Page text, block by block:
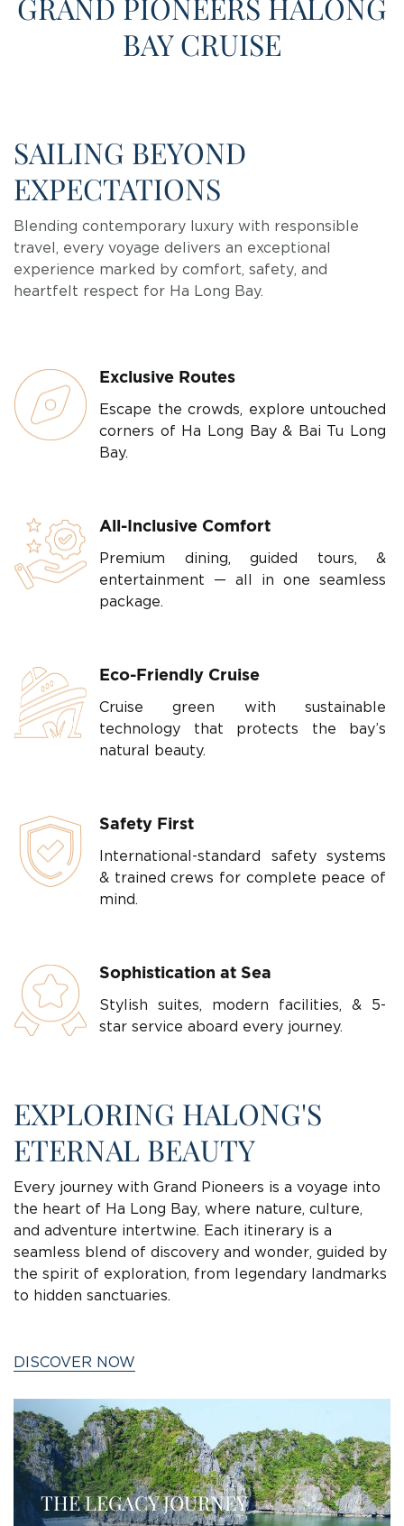
GRAND PIONEERS HALONG
BAY CRUISE
SAILING BEYOND
EXPECTATIONS
Blending contemporary luxury with responsible
travel, every voyage delivers an exceptional
experience marked by comfort, safety, and
heartfelt respect for Ha Long Bay.
Exclusive Routes
Escape the crowds, explore untouched
corners of Ha Long Bay & Bai Tu Long
Bay.
All-Inclusive Comfort
Premium dining, guided tours, &
entertainment — all in one seamless
package.
Eco-Friendly Cruise
Cruise green with sustainable
technology that protects the bay’s
natural beauty.
Safety First
International-standard safety systems
& trained crews for complete peace of
mind.
Sophistication at Sea
Stylish suites, modern facilities, & 5-
star service aboard every journey.
EXPLORING HALONG'S
ETERNAL BEAUTY
Every journey with Grand Pioneers is a voyage into
the heart of Ha Long Bay, where nature, culture,
and adventure intertwine. Each itinerary is a
seamless blend of discovery and wonder, guided by
the spirit of exploration, from legendary landmarks
to hidden sanctuaries.
DISCOVER NOW
THE LEGACY JOURNEY